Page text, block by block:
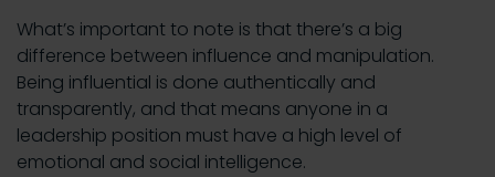
What’s important to note is that there’s a big
difference between influence and manipulation.
Being influential is done authentically and
transparently, and that means anyone in a
leadership position must have a high level of
emotional and social intelligence.